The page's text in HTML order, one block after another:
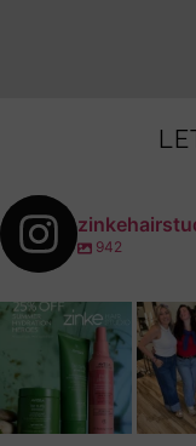
942
zinkehairstudio
Jul 14